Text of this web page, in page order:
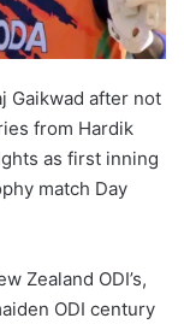
Gaikwad after not
from Hardik
as first inning
match Day
Zealand ODI’s,
ODI century